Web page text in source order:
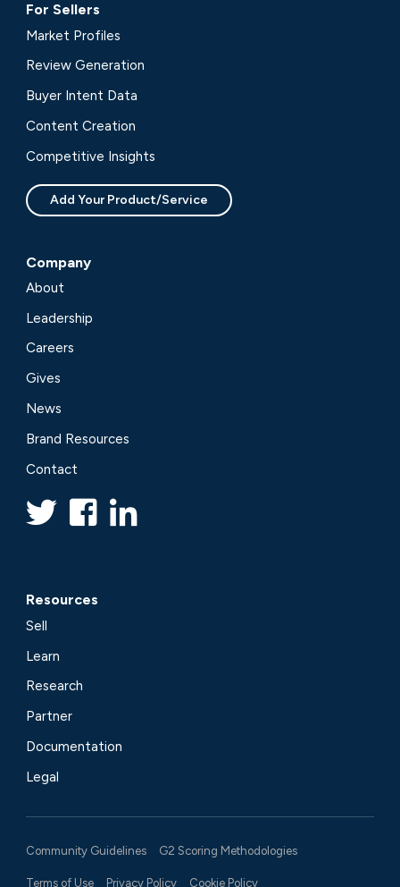
For Sellers
Market Profiles
Review Generation
Buyer Intent Data
Content Creation
Competitive Insights
Add Your Product/Service
Company
About
Leadership
Careers
Gives
News
Brand Resources
Contact
Resources
Sell
Learn
Research
Partner
Documentation
Legal
Community Guidelines G2 Scoring Methodologies
Terms of Use Privacy Policy Cookie Policy